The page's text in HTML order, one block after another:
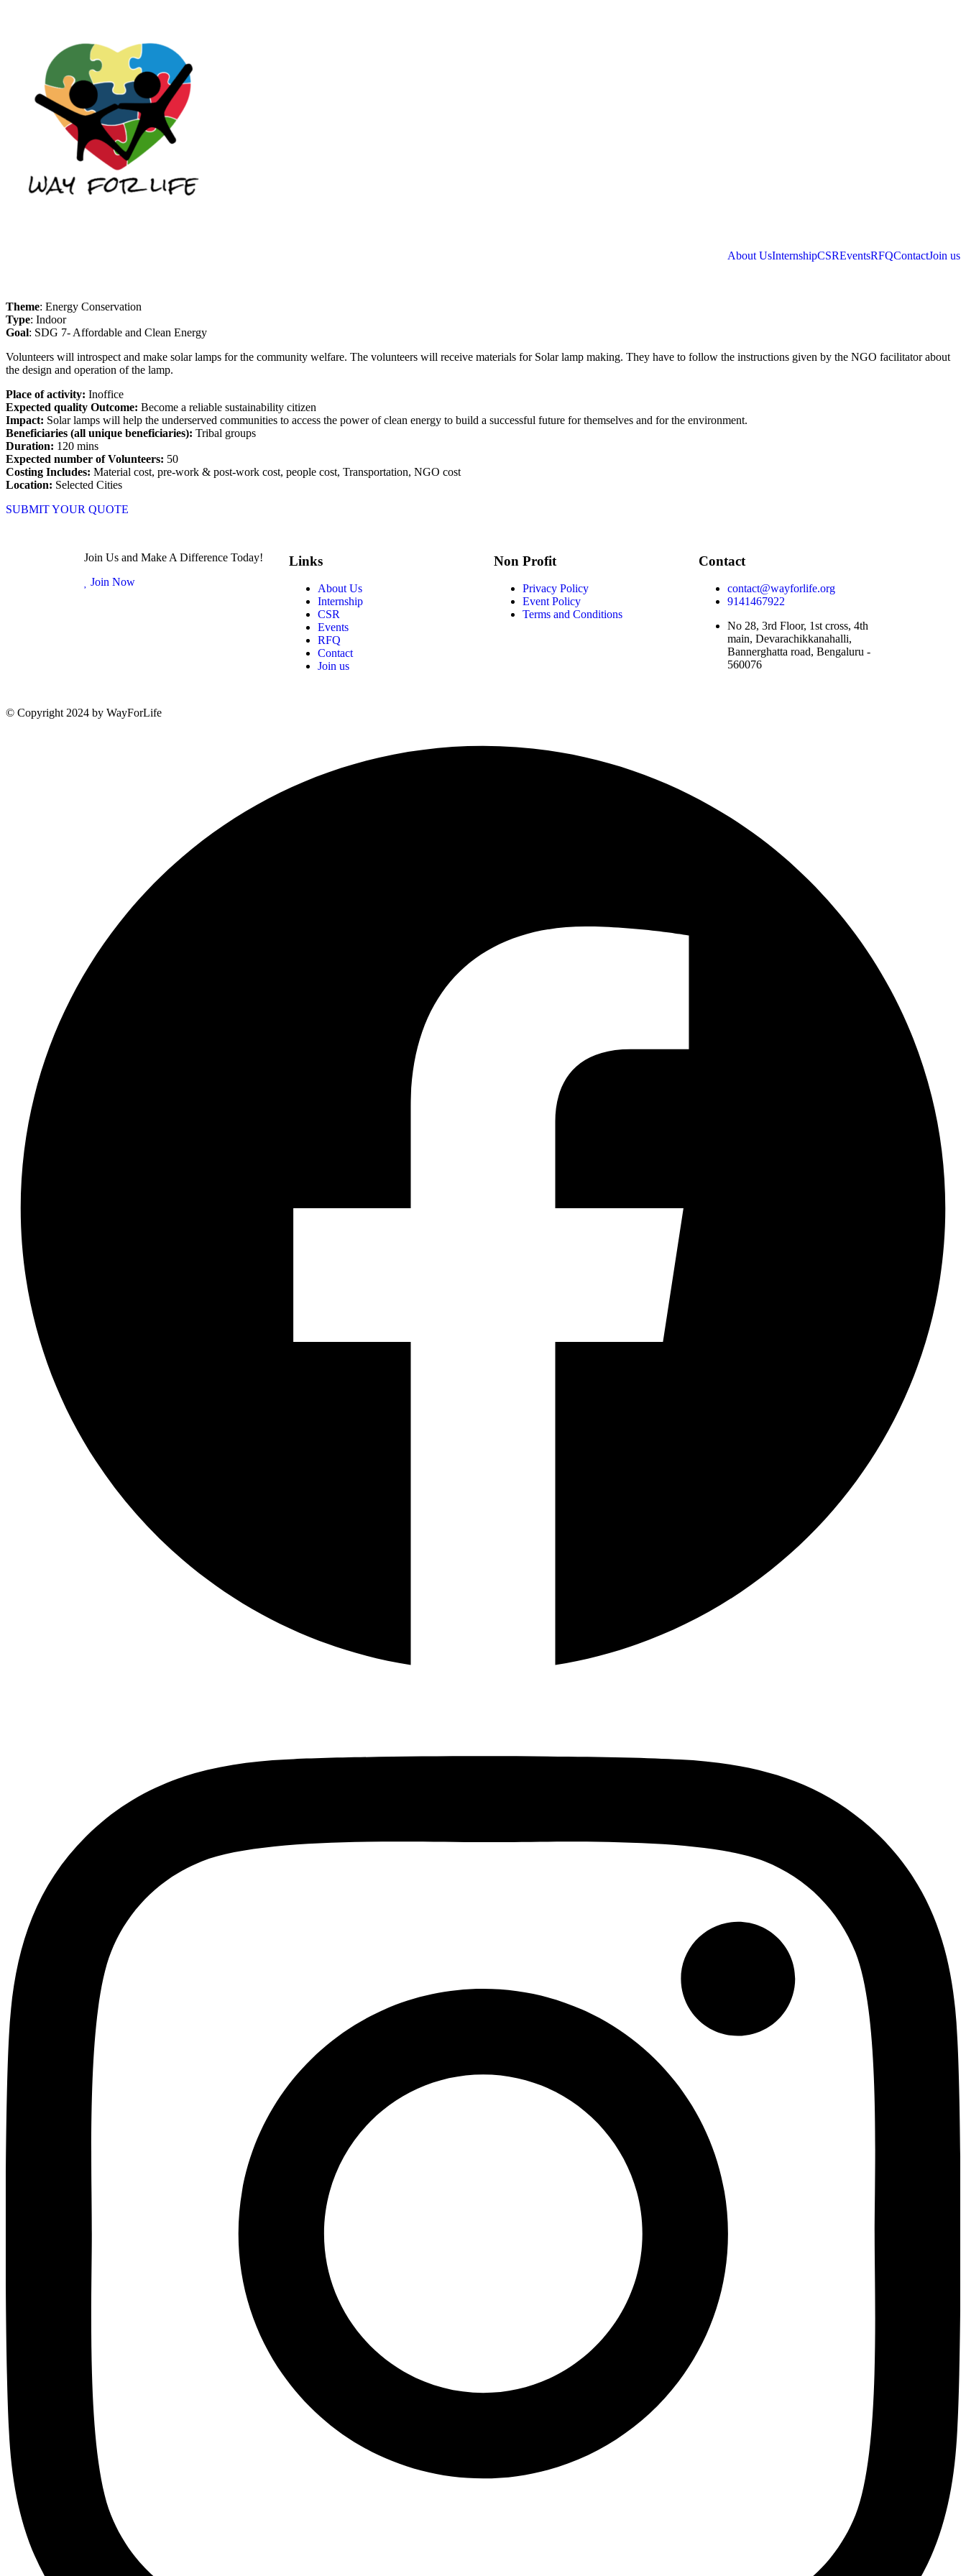
About UsInternshipCSREventsRFQContactJoin us
Theme: Energy Conservation
Type: Indoor
Goal: SDG 7- Affordable and Clean Energy
Volunteers will introspect and make solar lamps for the community welfare. The volunteers will receive materials for Solar lamp making. They have to follow the instructions given by the NGO facilitator about
the design and operation of the lamp.
Place of activity: Inoffice
Expected quality Outcome: Become a reliable sustainability citizen
Impact: Solar lamps will help the underserved communities to access the power of clean energy to build a successful future for themselves and for the environment.
Beneficiaries (all unique beneficiaries): Tribal groups
Duration: 120 mins
Expected number of Volunteers: 50
Costing Includes: Material cost, pre-work & post-work cost, people cost, Transportation, NGO cost
Location: Selected Cities
SUBMIT YOUR QUOTE
Join Us and Make A Difference Today!
Join Now
Links
About Us
Internship
CSR
Events
RFQ
Contact
Join us
Non Profit
Privacy Policy
Event Policy
Terms and Conditions
Contact
contact@wayforlife.org
9141467922
No 28, 3rd Floor, 1st cross, 4th
main, Devarachikkanahalli,
Bannerghatta road, Bengaluru -
560076
© Copyright 2024 by WayForLife